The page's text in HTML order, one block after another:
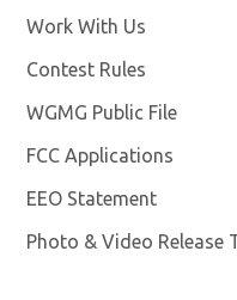
Work With Us
Contest Rules
WGMG Public File
FCC Applications
EEO Statement
Photo & Video Release